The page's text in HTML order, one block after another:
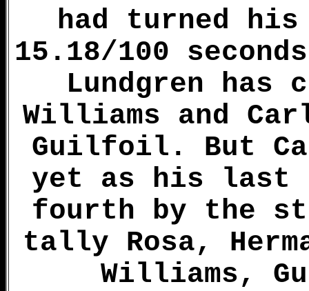
had turned
15.18/100
Lundgren has
Williams and
Guilfoil. But
yet as his last
fourth by the
tally Rosa,
Williams,